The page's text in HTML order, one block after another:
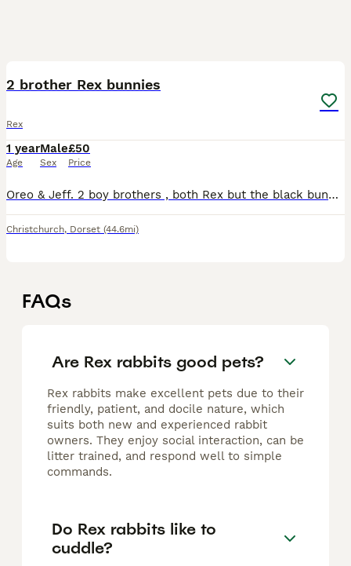
2 brother Rex bunnies
Rex
1 year
Age
Male
Sex
£50
Price
Oreo & Jeff. 2 boy brothers , both Rex but the black bunny is a velvet Rex. Both good around children. Approx birthday November 2024. All up to date vaccinations, last done in feb 2026.
Christchurch, Dorset (44.6mi)
FAQs
Are Rex rabbits good pets?
Rex rabbits make excellent pets due to their
friendly, patient, and docile nature, which
suits both new and experienced rabbit
owners. They enjoy social interaction, can be
litter trained, and respond well to simple
commands.
Do Rex rabbits like to
cuddle?